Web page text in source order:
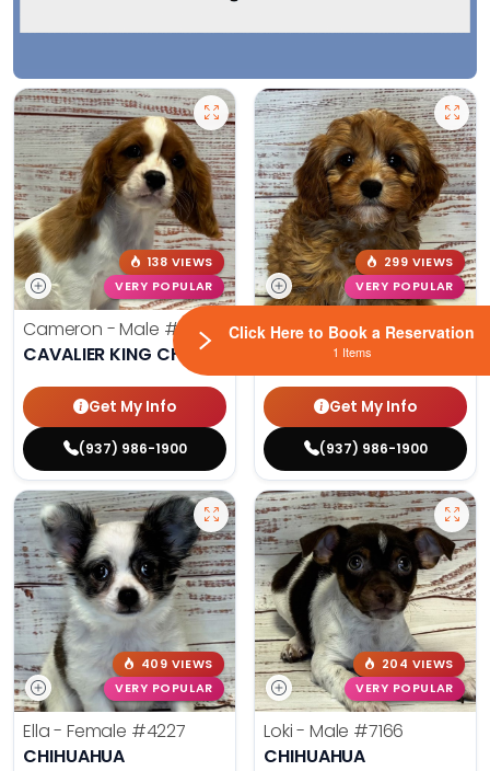
138 VIEWS
VERY POPULAR
Cameron - Male #7178
CAVALIER KING CHARLES SPANIEL
Get My Info
(937) 986-1900
299 VIEWS
VERY POPULAR
Maya - Female#4226
CAVAPOO
Get My Info
(937) 986-1900
409 VIEWS
VERY POPULAR
Ella - Female #4227
CHIHUAHUA
204 VIEWS
VERY POPULAR
Loki - Male #7166
CHIHUAHUA
Click Here to Book a Reservation
1 Items